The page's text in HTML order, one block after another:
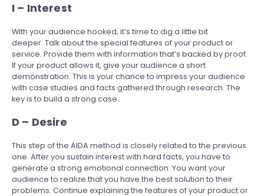
I – Interest
With your audience hooked, it’s time to dig a little bit
deeper. Talk about the special features of your product or
service. Provide them with information that’s backed by proof.
If your product allows it, give your audience a short
demonstration. This is your chance to impress your audience
with case studies and facts gathered through research. The
key is to build a strong case.
D – Desire
This step of the AIDA method is closely related to the previous
one. After you sustain interest with hard facts, you have to
generate a strong emotional connection. You want your
audience to realize that you have the best solution to their
problems. Continue explaining the features of your product or